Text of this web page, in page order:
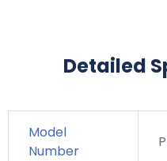
Detailed
Model
Number